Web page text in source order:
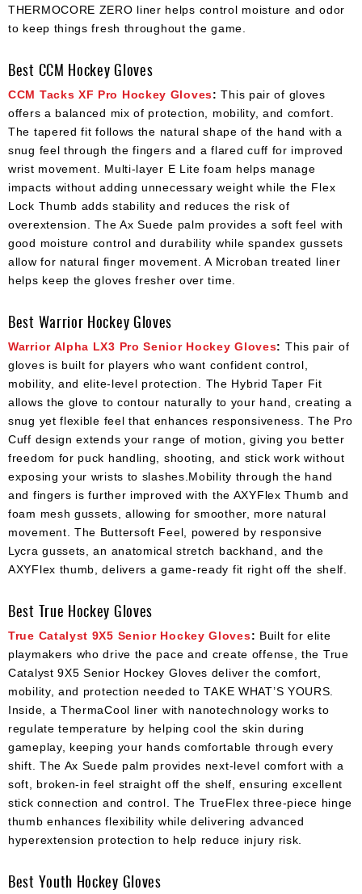
THERMOCORE ZERO liner helps control moisture and odor
to keep things fresh throughout the game.
Best CCM Hockey Gloves
CCM Tacks XF Pro Hockey Gloves:This pair of gloves
offers a balanced mix of protection, mobility, and comfort.
The tapered fit follows the natural shape of the hand with a
snug feel through the fingers and a flared cuff for improved
wrist movement. Multi-layer E Lite foam helps manage
impacts without adding unnecessary weight while the Flex
Lock Thumb adds stability and reduces the risk of
overextension. The Ax Suede palm provides a soft feel with
good moisture control and durability while spandex gussets
allow for natural finger movement. A Microban treated liner
helps keep the gloves fresher over time.
Best Warrior Hockey Gloves
Warrior Alpha LX3 Pro Senior Hockey Gloves: This pair of
gloves is built for players who want confident control,
mobility, and elite-level protection. The Hybrid Taper Fit
allows the glove to contour naturally to your hand, creating a
snug yet flexible feel that enhances responsiveness. The Pro
Cuff design extends your range of motion, giving you better
freedom for puck handling, shooting, and stick work without
exposing your wrists to slashes.Mobility through the hand
and fingers is further improved with the AXYFlex Thumb and
foam mesh gussets, allowing for smoother, more natural
movement. The Buttersoft Feel, powered by responsive
Lycra gussets, an anatomical stretch backhand, and the
AXYFlex thumb, delivers a game-ready fit right off the shelf.
Best True Hockey Gloves
True Catalyst 9X5 Senior Hockey Gloves: Built for elite
playmakers who drive the pace and create offense, the True
Catalyst 9X5 Senior Hockey Gloves deliver the comfort,
mobility, and protection needed to TAKE WHAT’S YOURS.
Inside, a ThermaCool liner with nanotechnology works to
regulate temperature by helping cool the skin during
gameplay, keeping your hands comfortable through every
shift. The Ax Suede palm provides next-level comfort with a
soft, broken-in feel straight off the shelf, ensuring excellent
stick connection and control. The TrueFlex three-piece hinge
thumb enhances flexibility while delivering advanced
hyperextension protection to help reduce injury risk.
Best Youth Hockey Gloves